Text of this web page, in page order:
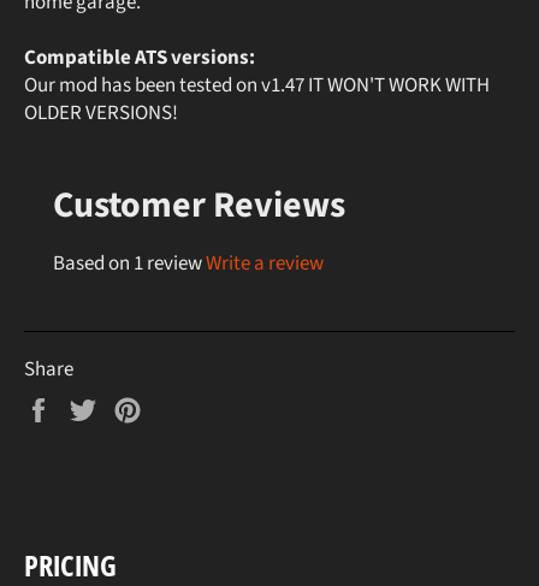
Compatible ATS versions:
Our mod has been tested on v1.47 IT WON'T WORK WITH
OLDER VERSIONS!
Customer Reviews
Based on 1 reviewWrite a review
Share
Share
Tweet
PRICING